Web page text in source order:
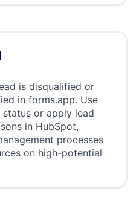
is disqualified or
in forms.app. Use
or apply lead
in HubSpot,
processes
on high-potential